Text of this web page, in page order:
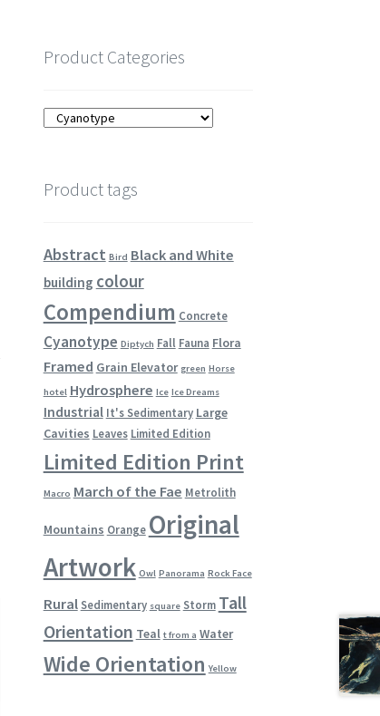
Product Categories
Product tags
Abstract Bird Black and White
building colour
Compendium Concrete
Cyanotype Diptych Fall Fauna Flora
Framed Grain Elevator green Horse
hotel Hydrosphere Ice Ice Dreams
Industrial It's Sedimentary Large
Cavities Leaves Limited Edition
Limited Edition Print
Macro March of the Fae Metrolith
Mountains Orange Original
Artwork Owl Panorama Rock Face
Rural Sedimentary square Storm Tall
Orientation Teal t from a Water
Wide Orientation Yellow